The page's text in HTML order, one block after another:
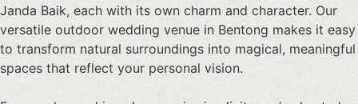
Janda Baik, each with its own charm and character. Our
versatile outdoor wedding venue in Bentong makes it easy
to transform natural surroundings into magical, meaningful
spaces that reflect your personal vision.